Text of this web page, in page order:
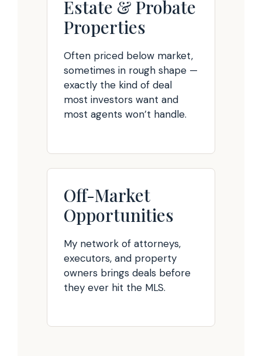
Estate & Probate
Properties
Often priced below market,
sometimes in rough shape —
exactly the kind of deal
most investors want and
most agents won’t handle.
Off-Market
Opportunities
My network of attorneys,
executors, and property
owners brings deals before
they ever hit the MLS.